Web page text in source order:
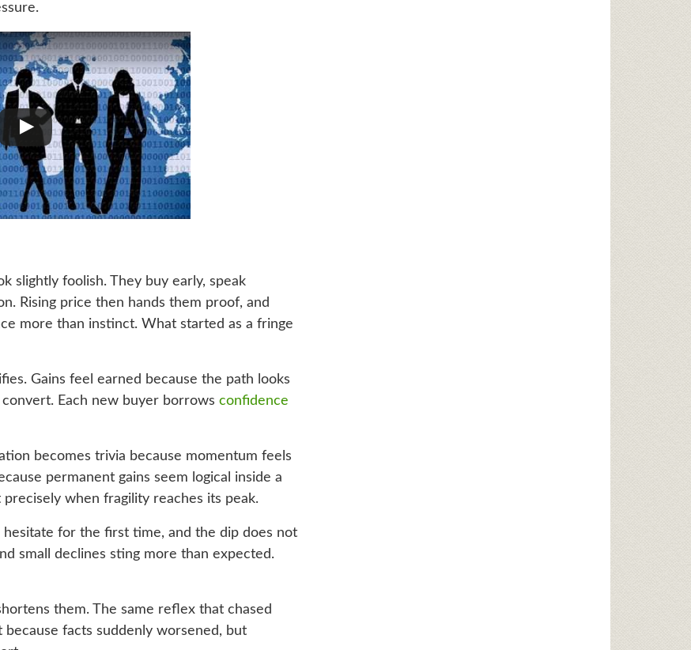
slightly foolish. They buy early, speak
Rising price then hands them proof, and
more than instinct. What started as a fringe
Gains feel earned because the path looks
Each new buyer borrows confidence
becomes trivia because momentum feels
permanent gains seem logical inside a
when fragility reaches its peak.
for the first time, and the dip does not
small declines sting more than expected.
them. The same reflex that chased
facts suddenly worsened, but